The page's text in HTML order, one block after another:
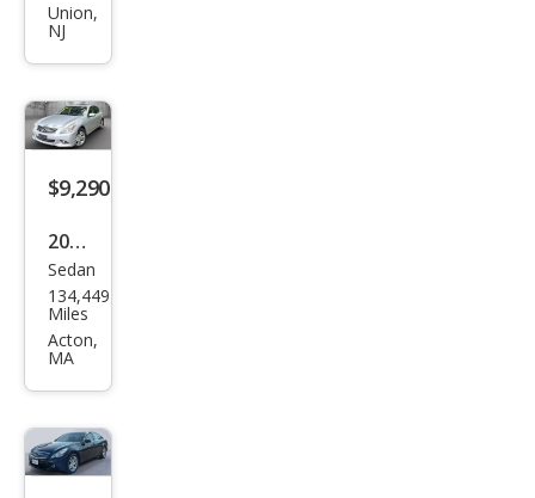
Q40
Bas
Union,
NJ
$9,290
2015
Infin
iti
Q40
Sedan
134,449
Miles
Acton,
MA